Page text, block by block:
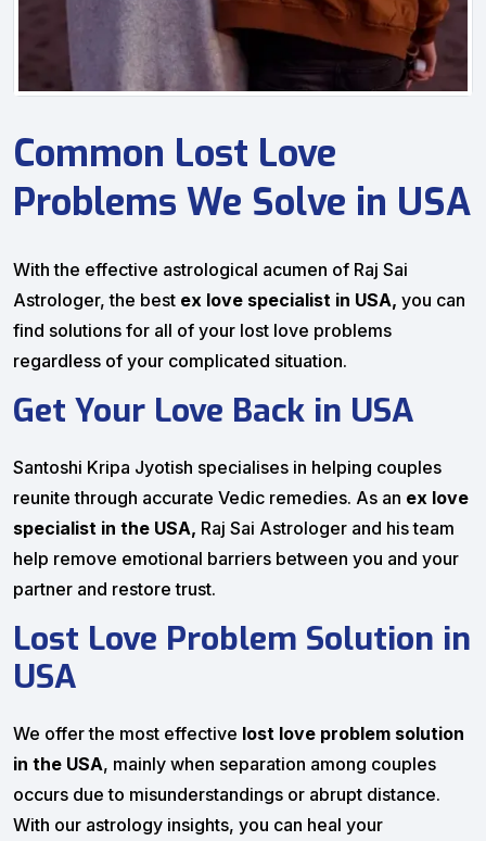
Common Lost Love
Problems We Solve in USA
With the effective astrological acumen of Raj Sai
Astrologer, the best ex love specialist in USA, you can
find solutions for all of your lost love problems
regardless of your complicated situation.
Get Your Love Back in USA
Santoshi Kripa Jyotish specialises in helping couples
reunite through accurate Vedic remedies. As an ex love
specialist in the USA, Raj Sai Astrologer and his team
help remove emotional barriers between you and your
partner and restore trust.
Lost Love Problem Solution in
USA
We offer the most effective lost love problem solution
in the USA, mainly when separation among couples
occurs due to misunderstandings or abrupt distance.
With our astrology insights, you can heal your